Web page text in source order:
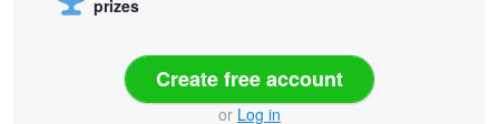
prizes
Create free account
or Log in